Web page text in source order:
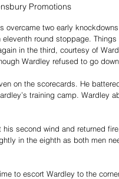
Promotions
overcame two early
round stoppage.
in the third, courtesy of
Wardley refused to go
on the scorecards. He
training camp. Wardley
second wind and returned
in the eighth as both men
to escort Wardley to the